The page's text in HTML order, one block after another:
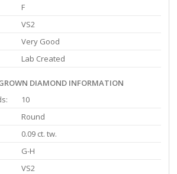
F
VS2
Very Good
Lab Created
DIAMOND INFORMATION
10
Round
0.09 ct. tw.
G-H
VS2